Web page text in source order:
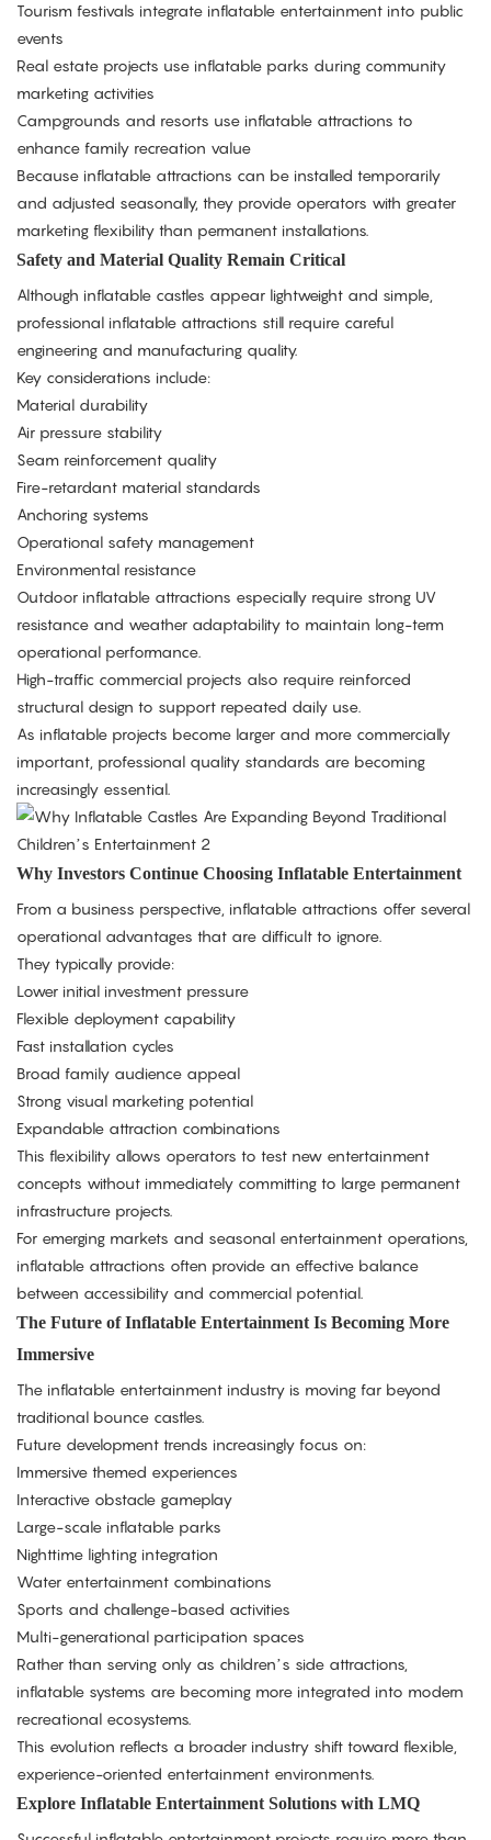
Tourism festivals integrate inflatable entertainment into public
events
Real estate projects use inflatable parks during community
marketing activities
Campgrounds and resorts use inflatable attractions to
enhance family recreation value
Because inflatable attractions can be installed temporarily
and adjusted seasonally, they provide operators with greater
marketing flexibility than permanent installations.
Safety and Material Quality Remain Critical
Although inflatable castles appear lightweight and simple,
professional inflatable attractions still require careful
engineering and manufacturing quality.
Key considerations include:
Material durability
Air pressure stability
Seam reinforcement quality
Fire-retardant material standards
Anchoring systems
Operational safety management
Environmental resistance
Outdoor inflatable attractions especially require strong UV
resistance and weather adaptability to maintain long-term
operational performance.
High-traffic commercial projects also require reinforced
structural design to support repeated daily use.
As inflatable projects become larger and more commercially
important, professional quality standards are becoming
increasingly essential.
Why Investors Continue Choosing Inflatable Entertainment
From a business perspective, inflatable attractions offer several
operational advantages that are difficult to ignore.
They typically provide:
Lower initial investment pressure
Flexible deployment capability
Fast installation cycles
Broad family audience appeal
Strong visual marketing potential
Expandable attraction combinations
This flexibility allows operators to test new entertainment
concepts without immediately committing to large permanent
infrastructure projects.
For emerging markets and seasonal entertainment operations,
inflatable attractions often provide an effective balance
between accessibility and commercial potential.
The Future of Inflatable Entertainment Is Becoming More
Immersive
The inflatable entertainment industry is moving far beyond
traditional bounce castles.
Future development trends increasingly focus on:
Immersive themed experiences
Interactive obstacle gameplay
Large-scale inflatable parks
Nighttime lighting integration
Water entertainment combinations
Sports and challenge-based activities
Multi-generational participation spaces
Rather than serving only as children’s side attractions,
inflatable systems are becoming more integrated into modern
recreational ecosystems.
This evolution reflects a broader industry shift toward flexible,
experience-oriented entertainment environments.
Explore Inflatable Entertainment Solutions with LMQ